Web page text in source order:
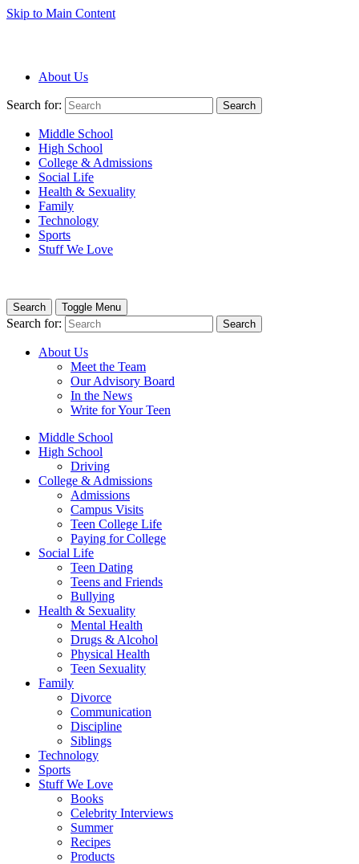
Skip to Main Content
About Us
Search for: Search
Middle School
High School
College & Admissions
Social Life
Health & Sexuality
Family
Technology
Sports
Stuff We Love
Search Toggle Menu
Search for: Search
About Us
Meet the Team
Our Advisory Board
In the News
Write for Your Teen
Middle School
High School
Driving
College & Admissions
Admissions
Campus Visits
Teen College Life
Paying for College
Social Life
Teen Dating
Teens and Friends
Bullying
Health & Sexuality
Mental Health
Drugs & Alcohol
Physical Health
Teen Sexuality
Family
Divorce
Communication
Discipline
Siblings
Technology
Sports
Stuff We Love
Books
Celebrity Interviews
Summer
Recipes
Products